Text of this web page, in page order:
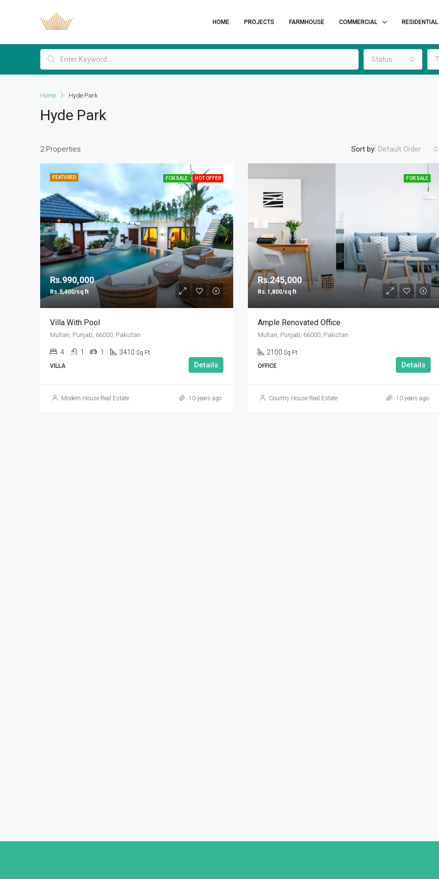
HOME PROJECTS FARMHOUSE COMMERCIAL RESIDENTIAL
Status
Home Hyde Park
Hyde Park
2 Properties Sort by: Default Order
FEATURED FOR SALE HOT OFFER
Rs.990,000
Rs.5,400/sq ft
Villa With Pool
Multan, Punjab, 66000, Pakistan
4 1 1 3410 Sq Ft
VILLA
Details
Modern House Real Estate 10 years ago
FOR SALE
Rs.245,000
Rs.1,800/sq ft
Ample Renovated Office
Multan, Punjab, 66000, Pakistan
2100 Sq Ft
OFFICE
Details
Country House Real Estate 10 years ago
Rs.90,000,000